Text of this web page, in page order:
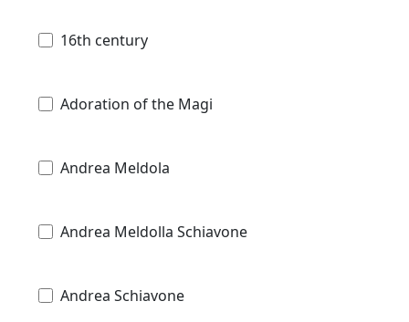
16th century
Adoration of the Magi
Andrea Meldola
Andrea Meldolla Schiavone
Andrea Schiavone